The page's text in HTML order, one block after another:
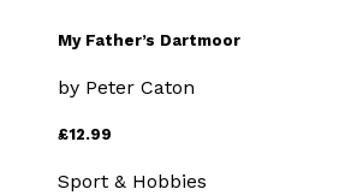
My Father’s Dartmoor
by Peter Caton
£12.99
Sport & Hobbies